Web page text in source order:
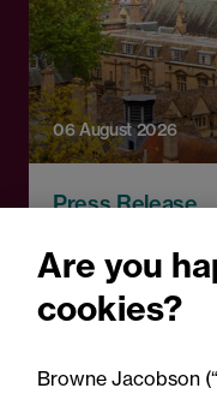
06 August 2026
Press Release
of 1
Legal
Are you
cookies?
Browne Jacobson